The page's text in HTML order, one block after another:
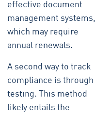
effective document
management systems,
which may require
annual renewals.
A second way to track
compliance is through
testing. This method
likely entails the